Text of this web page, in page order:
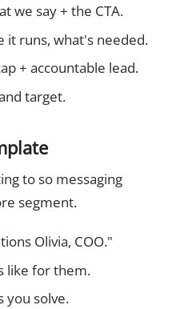
we say + the CTA.
it runs, what's needed.
+ accountable lead.
target.
to so messaging
segment.
Olivia, COO."
like for them.
solve.